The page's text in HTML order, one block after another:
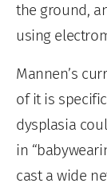
the ground,
using
Mannen’s
of it is
dysplasia
in
cast a wide